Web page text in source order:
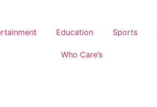
Education Sports
Who Care’s